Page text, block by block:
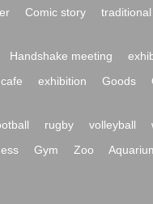
Comic story
Handshake meeting
exhibition Goods
rugby volleyball
Gym Zoo